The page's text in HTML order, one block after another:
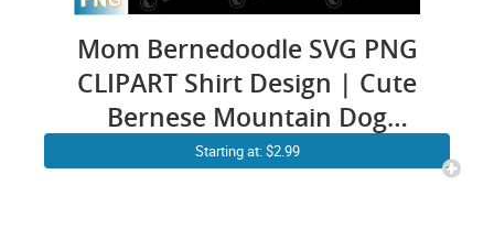
Mom Bernedoodle SVG PNG
CLIPART Shirt Design | Cute
Bernese Mountain Dog
Mama Vector | Mini Poodle
Starting at: $2.99